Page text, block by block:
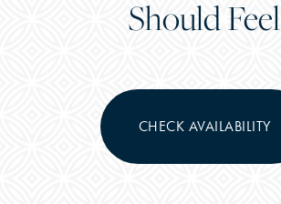
Should Feel
CHECK AVAILABILITY